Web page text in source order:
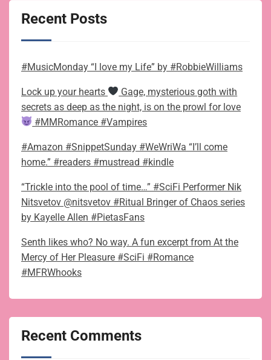
Recent Posts
#MusicMonday “I love my Life” by #RobbieWilliams
Lock up your hearts
Gage, mysterious goth with
secrets as deep as the night, is on the prowl for love
#MMRomance #Vampires
#Amazon #SnippetSunday #WeWriWa “I’ll come
home.” #readers #mustread #kindle
“Trickle into the pool of time…” #SciFi Performer Nik
Nitsvetov @nitsvetov #Ritual Bringer of Chaos series
by Kayelle Allen #PietasFans
Senth likes who? No way. A fun excerpt from At the
Mercy of Her Pleasure #SciFi #Romance
#MFRWhooks
Recent Comments